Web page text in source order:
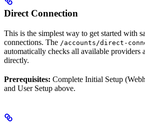
Direct Connection
This is the simplest way to get started with
connections. The /accounts/direct-
automatically checks all available providers
directly.
Prerequisites: Complete Initial Setup
and User Setup above.